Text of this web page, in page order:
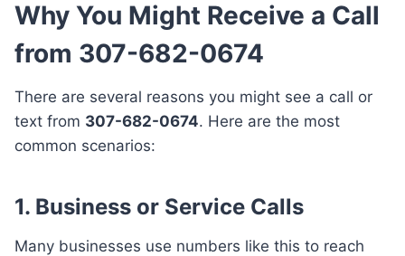
Why You Might Receive a Call
from 307-682-0674
There are several reasons you might see a call or
text from 307-682-0674. Here are the most
common scenarios:
1. Business or Service Calls
Many businesses use numbers like this to reach